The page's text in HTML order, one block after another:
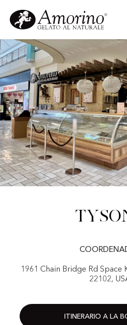
1961 Chain Bridge Rd Space
22102,
ITINERARIO A LA